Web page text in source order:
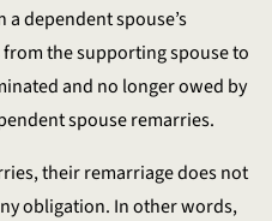
dependent spouse’s
the supporting spouse to
and no longer owed by
spouse remarries.
their remarriage does not
obligation. In other words,